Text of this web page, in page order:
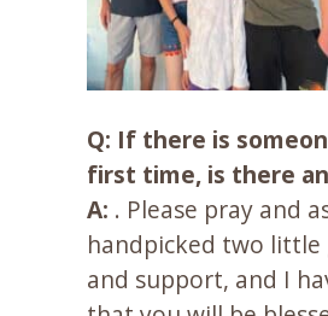
Q: If there is
first time, is there
A: . Please pray and
handpicked two little
and support, and I